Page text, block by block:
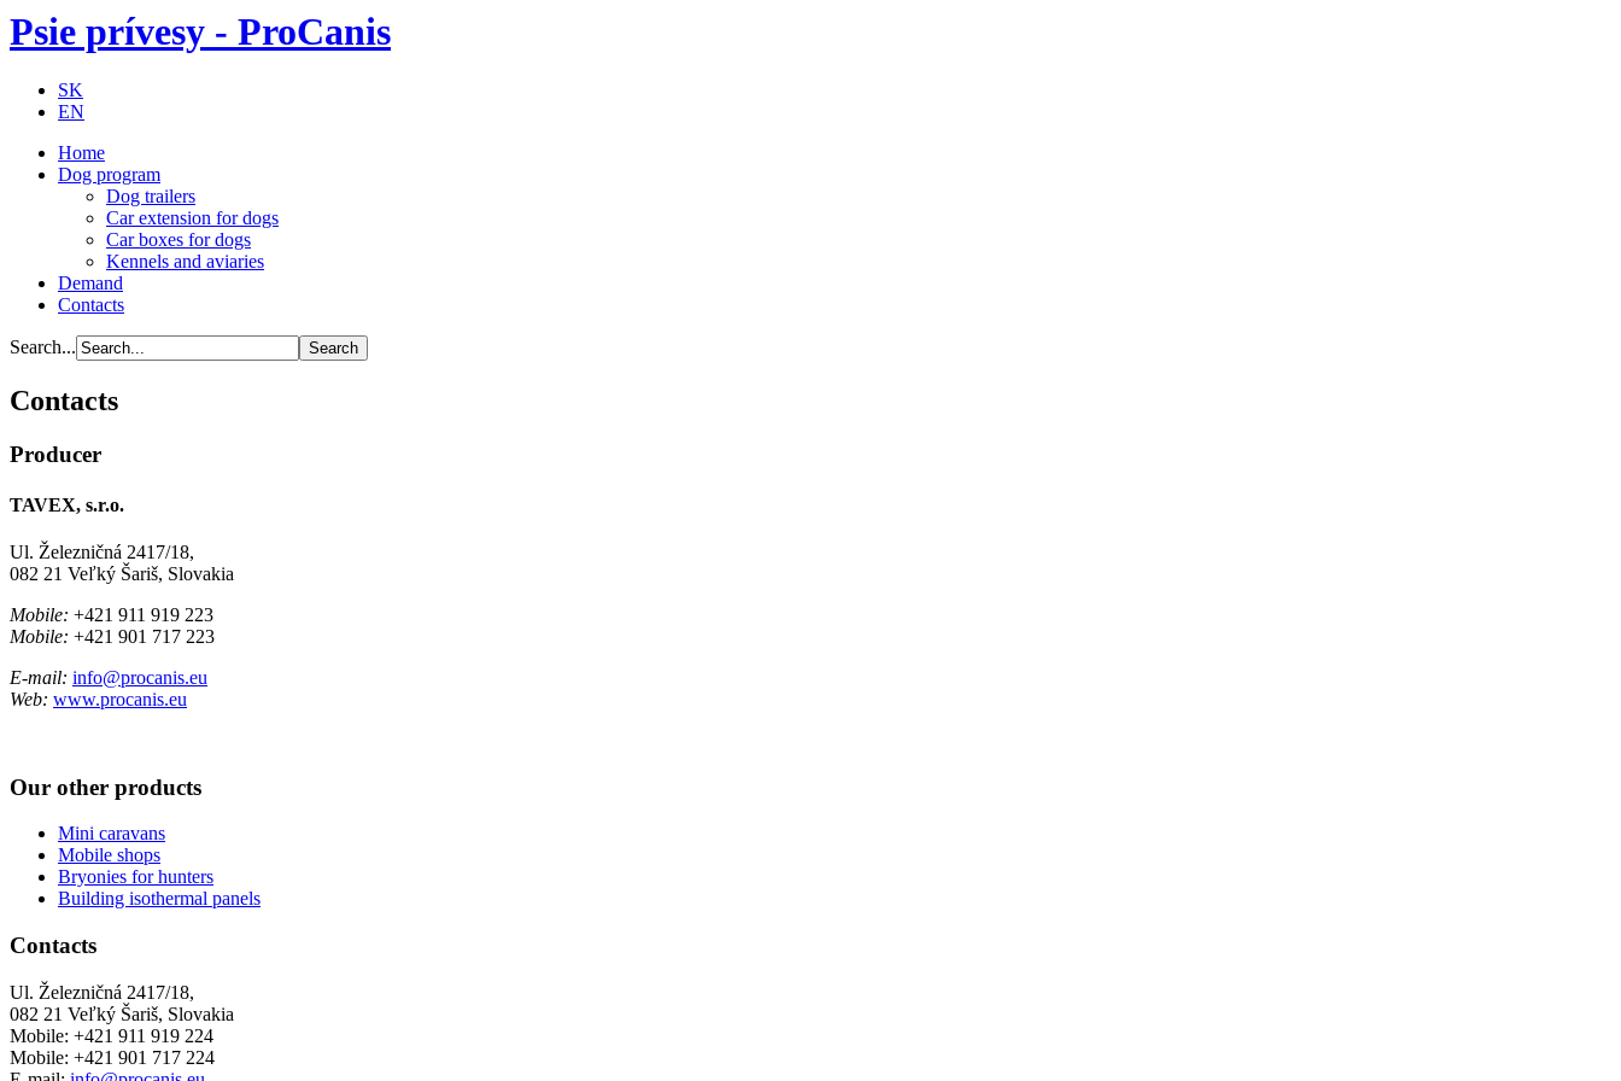
Psie prívesy - ProCanis
SK
EN
Home
Dog program
Dog trailers
Car extension for dogs
Car boxes for dogs
Kennels and aviaries
Demand
Contacts
Search...
Contacts
Producer
TAVEX, s.r.o.
Ul. Železničná 2417/18,
082 21 Veľký Šariš, Slovakia
Mobile: +421 911 919 223
Mobile: +421 901 717 223
E-mail: info@procanis.eu
Web: www.procanis.eu
Our other products
Mini caravans
Mobile shops
Bryonies for hunters
Building isothermal panels
Contacts
Ul. Železničná 2417/18,
082 21 Veľký Šariš, Slovakia
Mobile: +421 911 919 224
Mobile: +421 901 717 224